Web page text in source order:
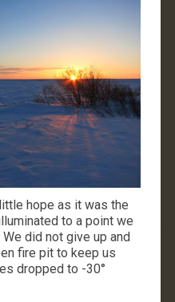
hope as it was the
to a point we
did not give up and
fire pit to keep us
dropped to -30°